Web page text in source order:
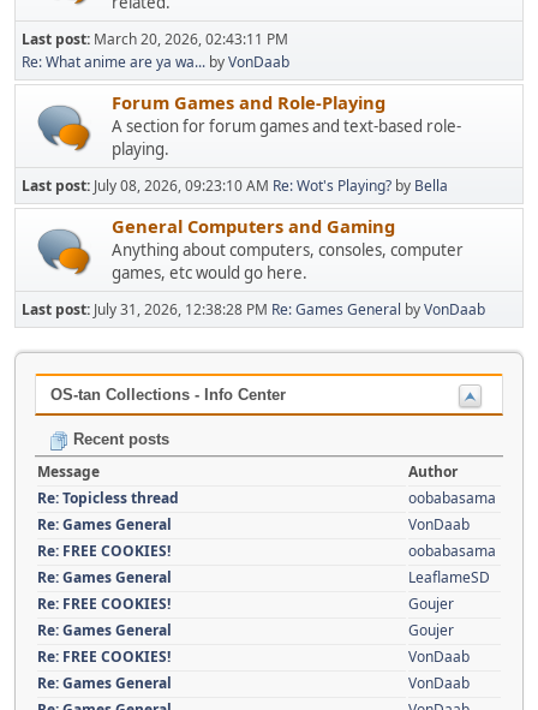
Last post: March 20, 2026, 02:43:11 PM
Re: What anime are ya wa... byVonDaab
Forum Games and Role-Playing
A section for forum games and text-based role-
playing.
Last post: July 08, 2026, 09:23:10 AM Re: Wot's Playing? by Bella
General Computers and Gaming
Anything about computers, consoles, computer
games, etc would go here.
Last post: July 31, 2026, 12:38:28 PM Re: Games General byVonDaab
OS-tan Collections - Info Center
Recent posts
Message
Author
Re: Topicless thread
oobabasama
Re: Games General
VonDaab
Re: FREE COOKIES!
oobabasama
Re: Games General
LeaflameSD
Re: FREE COOKIES!
Goujer
Re: Games General
Goujer
Re: FREE COOKIES!
VonDaab
Re: Games General
VonDaab